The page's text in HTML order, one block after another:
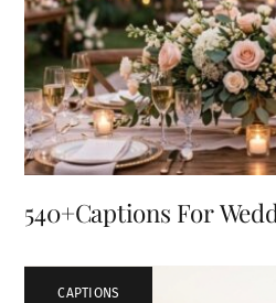
540+Captions For
CAPTIONS